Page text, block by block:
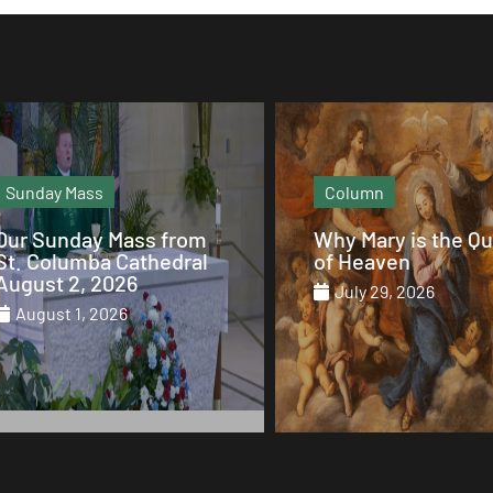
Sunday Mass
Sunday Mass from
Columba Cathedral
2, 2026
August 1, 2026
Column
Why Mary is the
of Heaven
July 29, 2026